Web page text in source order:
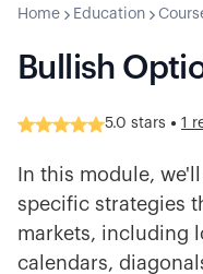
Home Education
Bullish
5.0 stars • 1
In this module,
specific strategies
markets, including
calendars,